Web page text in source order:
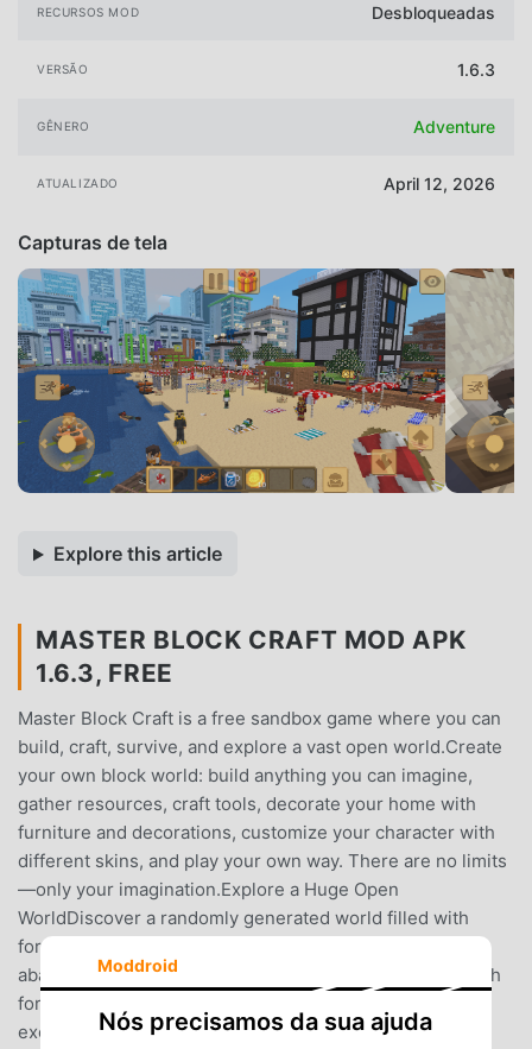
RECURSOS MOD Desbloqueadas
VERSÃO 1.6.3
GÊNERO Adventure
ATUALIZADO April 12, 2026
Capturas de tela
Explore this article
MASTER BLOCK CRAFT MOD APK
1.6.3, FREE
Master Block Craft is a free sandbox game where you can
build, craft, survive, and explore a vast open world.Create
your own block world: build anything you can imagine,
gather resources, craft tools, decorate your home with
furniture and decorations, customize your character with
different skins, and play your own way. There are no limits
—only your imagination.Explore a Huge Open
WorldDiscover a randomly generated world filled with
forests, deserts, snowy lands, jungles, savannas, caves,
abandoned mines, rivers, lakes, and deep oceans. Search
for rare resources, valuable items, hidden places, and
exciting adventures.Build, Craft & SurviveGather wood,
Moddroid
Nós precisamos da sua ajuda